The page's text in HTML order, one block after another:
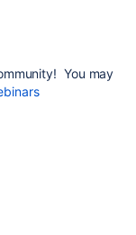
You may